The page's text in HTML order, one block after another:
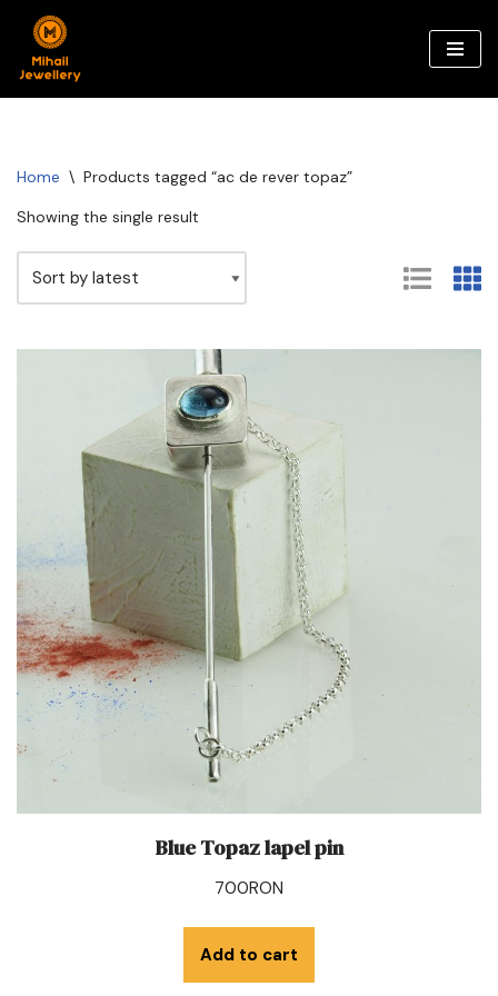
Skip
to
Home \ Products tagged “ac de rever topaz”
Showing the single result
Blue Topaz lapel pin
700RON
Add to cart